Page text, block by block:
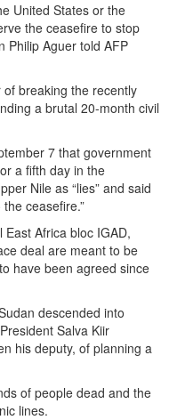
United States or the
the ceasefire to stop
Philip Aguer told AFP
breaking the recently
a brutal 20-month civil
7 that government
a fifth day in the
Nile as “lies” and said
ceasefire.”
Africa bloc IGAD,
deal are meant to be
have been agreed since
descended into
Salva Kiir
his deputy, of planning a
of people dead and the
lines.